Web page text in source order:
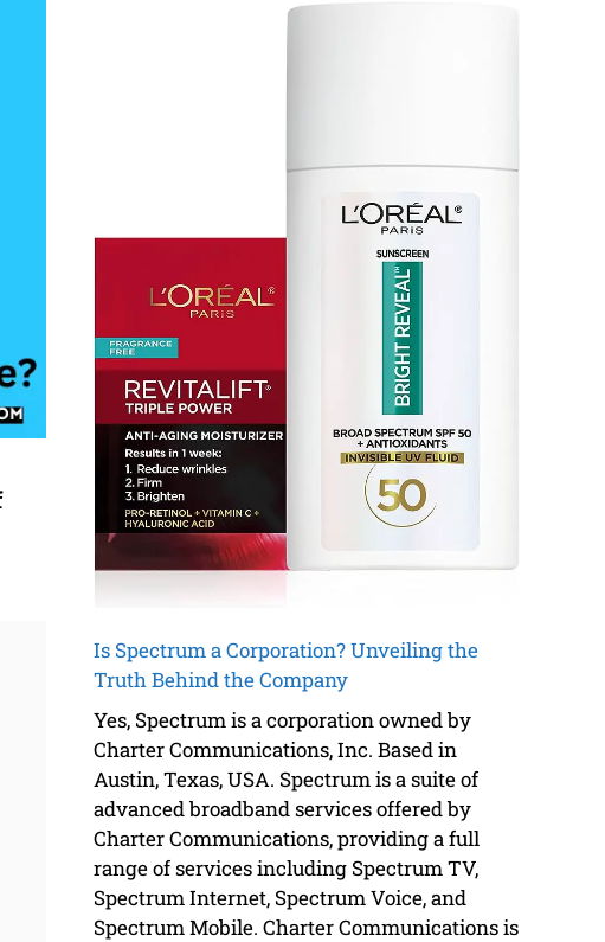
Is Spectrum a Corporation? Unveiling the
Truth Behind the Company
Yes, Spectrum is a corporation owned by
Charter Communications, Inc. Based in
Austin, Texas, USA. Spectrum is a suite of
advanced broadband services offered by
Charter Communications, providing a full
range of services including Spectrum TV,
Spectrum Internet, Spectrum Voice, and
Spectrum Mobile. Charter Communications is